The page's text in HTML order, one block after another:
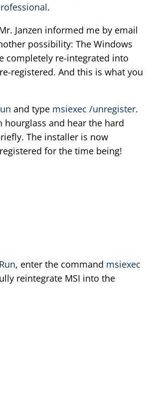
.
Janzen informed me by email
possibility: The Windows
completely re-integrated into
registered. And this is what you
and type msiexec /unregister.
hourglass and hear the hard
The installer is now
for the time being!
Run, enter the command msiexec
reintegrate MSI into the